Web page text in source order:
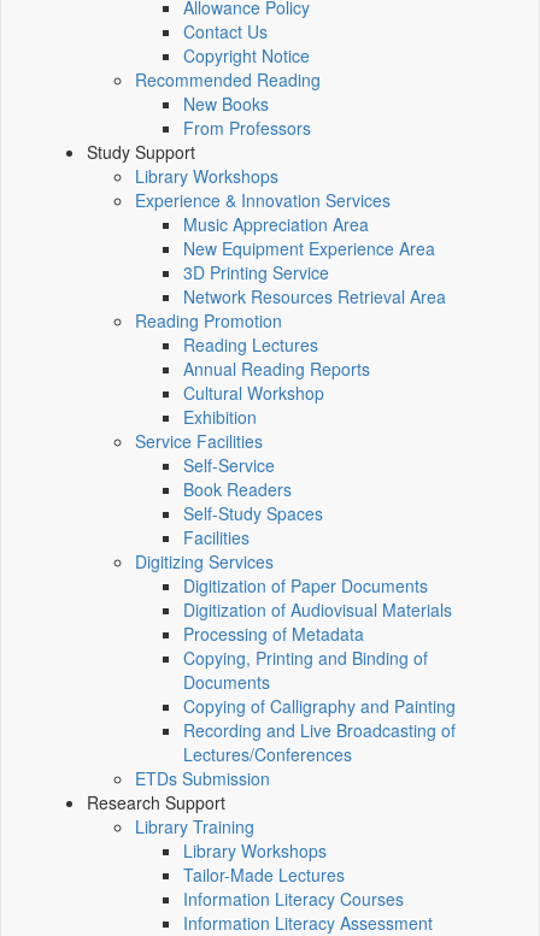
Allowance Policy
Contact Us
Copyright Notice
Recommended Reading
New Books
From Professors
Study Support
Library Workshops
Experience & Innovation Services
Music Appreciation Area
New Equipment Experience Area
3D Printing Service
Network Resources Retrieval Area
Reading Promotion
Reading Lectures
Annual Reading Reports
Cultural Workshop
Exhibition
Service Facilities
Self-Service
Book Readers
Self-Study Spaces
Facilities
Digitizing Services
Digitization of Paper Documents
Digitization of Audiovisual Materials
Processing of Metadata
Copying, Printing and Binding of
Documents
Copying of Calligraphy and Painting
Recording and Live Broadcasting of
Lectures/Conferences
ETDs Submission
Research Support
Library Training
Library Workshops
Tailor-Made Lectures
Information Literacy Courses
Information Literacy Assessment